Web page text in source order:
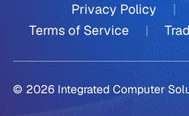
Privacy Policy |
Terms of Service
|
© 2026 Integrated Computer